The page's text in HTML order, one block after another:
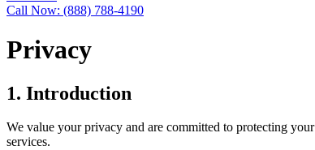
Call Now: (888) 788-4190
Privacy
1. Introduction
We value your privacy and are committed to protecting
services.